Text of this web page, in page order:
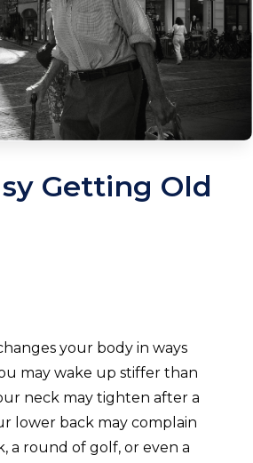
Getting Old
your body in ways
may wake up stiffer than
neck may tighten after a
lower back may complain
a round of golf, or even a